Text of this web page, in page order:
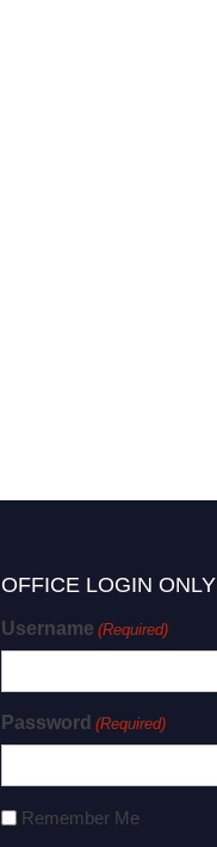
OFFICE LOGIN ONLY
Username (Required)
Password (Required)
Remember Me